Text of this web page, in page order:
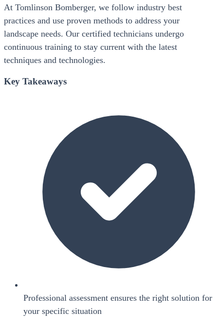
At Tomlinson Bomberger, we follow industry best
practices and use proven methods to address your
landscape needs. Our certified technicians undergo
continuous training to stay current with the latest
techniques and technologies.
Key Takeaways
Professional assessment ensures the right solution for
your specific situation